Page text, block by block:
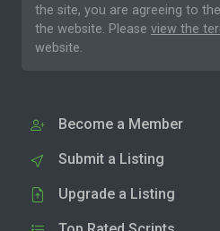
the site, you are agreeing to the
the website. Please view the
website.
Become a Member
Submit a Listing
Upgrade a Listing